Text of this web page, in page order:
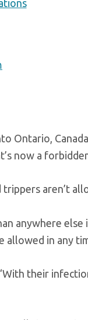
now a
aren’t
anywhere
allowed in any
their